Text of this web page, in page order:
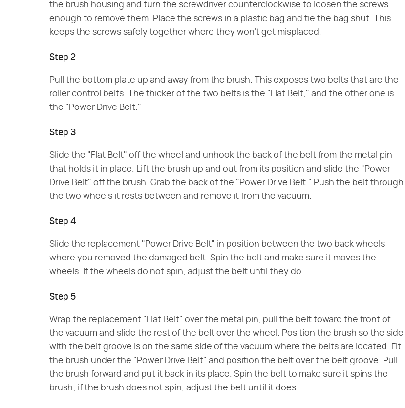
the brush housing and turn the screwdriver counterclockwise to loosen the screws
enough to remove them. Place the screws in a plastic bag and tie the bag shut. This
keeps the screws safely together where they won't get misplaced.
Step 2
Pull the bottom plate up and away from the brush. This exposes two belts that are the
roller control belts. The thicker of the two belts is the "Flat Belt," and the other one is
the "Power Drive Belt."
Step 3
Slide the "Flat Belt" off the wheel and unhook the back of the belt from the metal pin
that holds it in place. Lift the brush up and out from its position and slide the "Power
Drive Belt" off the brush. Grab the back of the "Power Drive Belt." Push the belt through
the two wheels it rests between and remove it from the vacuum.
Step 4
Slide the replacement "Power Drive Belt" in position between the two back wheels
where you removed the damaged belt. Spin the belt and make sure it moves the
wheels. If the wheels do not spin, adjust the belt until they do.
Step 5
Wrap the replacement "Flat Belt" over the metal pin, pull the belt toward the front of
the vacuum and slide the rest of the belt over the wheel. Position the brush so the side
with the belt groove is on the same side of the vacuum where the belts are located. Fit
the brush under the "Power Drive Belt" and position the belt over the belt groove. Pull
the brush forward and put it back in its place. Spin the belt to make sure it spins the
brush; if the brush does not spin, adjust the belt until it does.